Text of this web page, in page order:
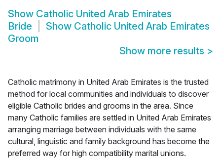
Show Catholic United Arab Emirates
Bride
Show Catholic United Arab Emirates
Groom
Show more results >
Catholic matrimony in United Arab Emirates is the trusted
method for local communities and individuals to discover
eligible Catholic brides and grooms in the area. Since
many Catholic families are settled in United Arab Emirates
arranging marriage between individuals with the same
cultural, linguistic and family background has become the
preferred way for high compatibility marital unions.